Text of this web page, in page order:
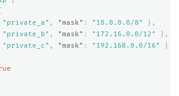
"private_a" , "mask" : "10.0.0.0/8"
},
"private_b" , "mask" : "172.16.0.0/12"
},
"private_c" , "mask" : "192.168.0.0/16"
}